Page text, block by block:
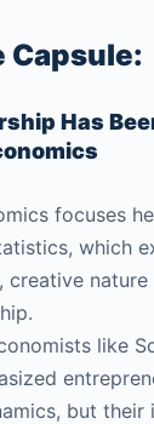
Capsule:
Has
focuses
which
creative
like
but their